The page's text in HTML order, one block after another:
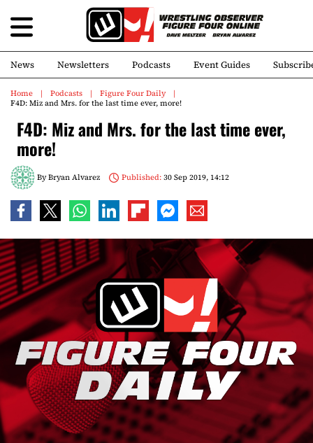
News Newsletters Podcasts Event Guides
Home Podcasts
Figure Four Daily
F4D: Miz and Mrs. for the last time ever, more!
F4D: Miz and Mrs. for the last time ever,
more!
ByBryan Alvarez Published:30 Sep 2019, 14:12